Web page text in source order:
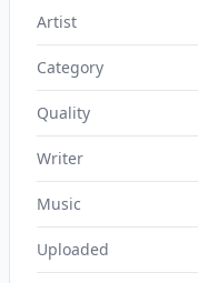
Artist
Category
Quality
Writer
Music
Uploaded